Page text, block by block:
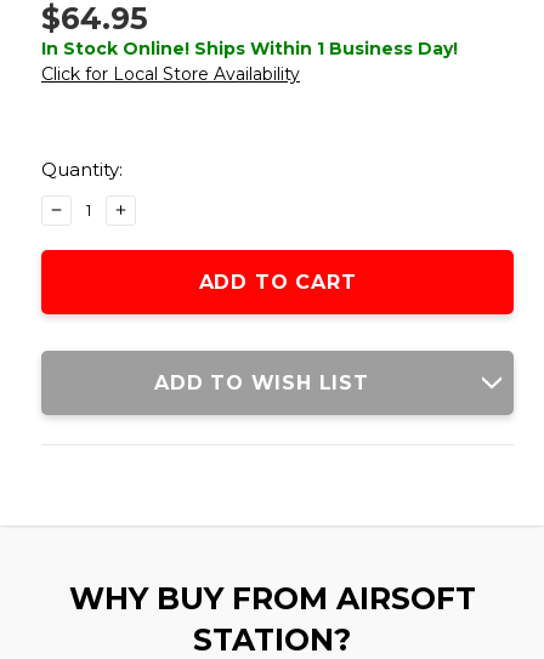
$64.95
In Stock Online! Ships Within 1 Business Day!
Click for Local Store Availability
Stock:
Quantity:
DECREASE
QUANTITY
OF
GRAM
CARTRIDGES)
INCREASE
QUANTITY
OF
GRAM
CARTRIDGES)
ADD TO WISH LIST
WHY BUY FROM AIRSOFT
STATION?